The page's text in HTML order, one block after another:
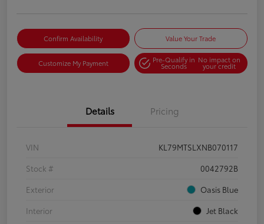
Confirm Availability Value Your Trade
Customize My Payment Pre-Qualify in
Seconds
No impact on
your credit
Details Pricing
VIN
KL79MTSLXNB070117
Stock #
0042792B
Exterior
Oasis Blue
Interior
Jet Black